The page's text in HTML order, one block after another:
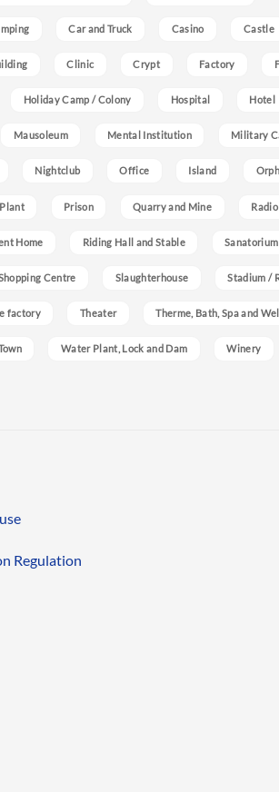
Car and Truck Casino Castle
Clinic Crypt Factory
Holiday Camp / Colony Hospital Hotel
Mausoleum Mental Institution Military
Nightclub Office Island
Prison Quarry and Mine
Home Riding Hall and Stable Sanatorium
Centre Slaughterhouse Stadium /
factory Theater Therme, Bath, Spa and
Water Plant, Lock and Dam Winery
Regulation